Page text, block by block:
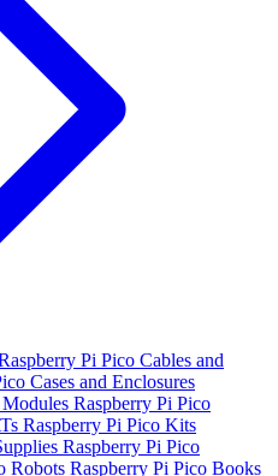
Pi Pico Cables and
Cases and Enclosures
Raspberry Pi Pico
Raspberry Pi Pico Kits
Raspberry Pi Pico
Robots Raspberry Pi Pico Books